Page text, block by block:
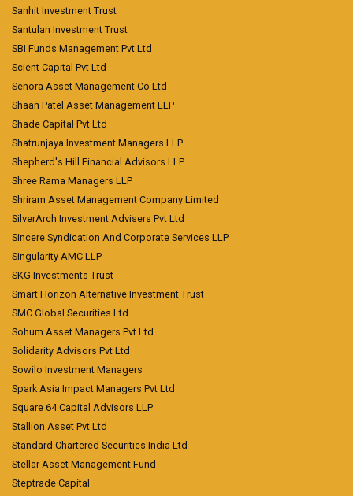
Sanhit Investment Trust
Santulan Investment Trust
SBI Funds Management Pvt Ltd
Scient Capital Pvt Ltd
Senora Asset Management Co Ltd
Shaan Patel Asset Management LLP
Shade Capital Pvt Ltd
Shatrunjaya Investment Managers LLP
Shepherd's Hill Financial Advisors LLP
Shree Rama Managers LLP
Shriram Asset Management Company Limited
SilverArch Investment Advisers Pvt Ltd
Sincere Syndication And Corporate Services LLP
Singularity AMC LLP
SKG Investments Trust
Smart Horizon Alternative Investment Trust
SMC Global Securities Ltd
Sohum Asset Managers Pvt Ltd
Solidarity Advisors Pvt Ltd
Sowilo Investment Managers
Spark Asia Impact Managers Pvt Ltd
Square 64 Capital Advisors LLP
Stallion Asset Pvt Ltd
Standard Chartered Securities India Ltd
Stellar Asset Management Fund
Steptrade Capital